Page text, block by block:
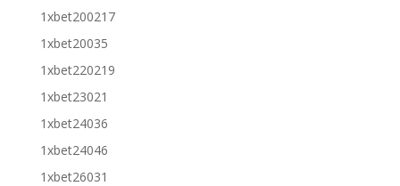
1xbet200217
1xbet20035
1xbet220219
1xbet23021
1xbet24036
1xbet24046
1xbet26031